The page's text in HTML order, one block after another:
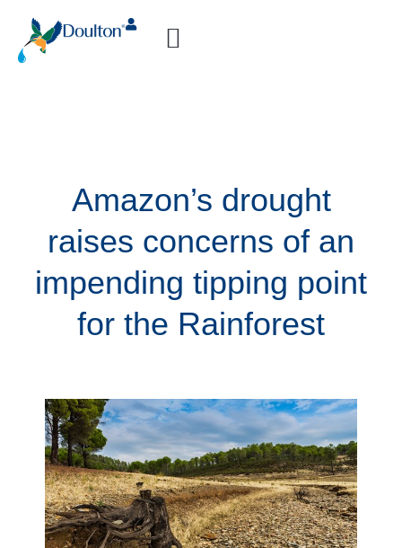
Amazon’s drought
raises concerns of an
impending tipping point
for the Rainforest